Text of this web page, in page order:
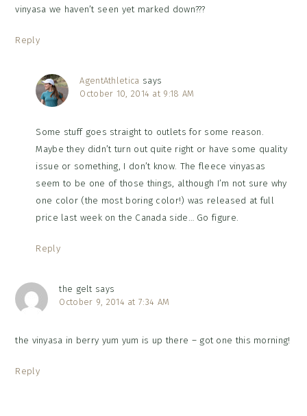
vinyasa we haven’t seen yet marked down???
Reply
AgentAthletica says
October 10, 2014 at 9:18 AM
Some stuff goes straight to outlets for some reason.
Maybe they didn’t turn out quite right or have some quality
issue or something, I don’t know. The fleece vinyasas
seem to be one of those things, although I’m not sure why
one color (the most boring color!) was released at full
price last week on the Canada side… Go figure.
Reply
the gelt says
October 9, 2014 at 7:34 AM
the vinyasa in berry yum yum is up there – got one this morning!
Reply